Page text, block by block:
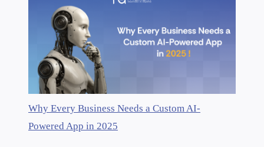
Why Every Business Needs a Custom AI-
Powered App in 2025